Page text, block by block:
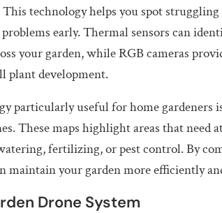
technology helps you spot struggling
early. Thermal sensors can
your garden, while RGB cameras
plant development.
particularly useful for home gardeners
These maps highlight areas that need
fertilizing, or pest control. By
maintain your garden more efficiently
Drone System